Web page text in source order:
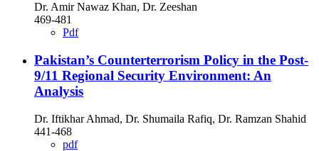
Dr. Amir Nawaz Khan, Dr. Zeeshan
469-481
Pdf
Pakistan’s Counterterrorism Policy in the Post-
9/11 Regional Security Environment: An
Analysis
Dr. Iftikhar Ahmad, Dr. Shumaila Rafiq, Dr. Ramzan Shahid
441-468
pdf